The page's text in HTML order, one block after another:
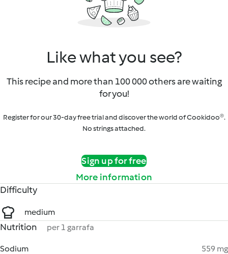
Like what you see?
This recipe and more than 100 000 others are waiting
for you!
Register for our 30-day free trial and discover the world of Cookidoo®.
No strings attached.
Sign up for free
More information
Difficulty
medium
Nutrition per 1 garrafa
Sodium
559 mg